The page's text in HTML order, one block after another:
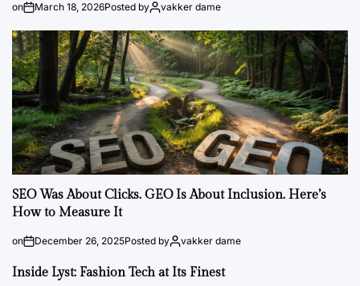
on March 18, 2026Posted by vakker dame
SEO Was About Clicks. GEO Is About Inclusion. Here’s
How to Measure It
on December 26, 2025Posted by vakker dame
Inside Lyst: Fashion Tech at Its Finest